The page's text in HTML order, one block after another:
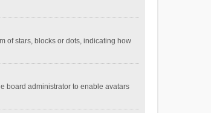
of stars, blocks or dots, indicating how
board administrator to enable avatars